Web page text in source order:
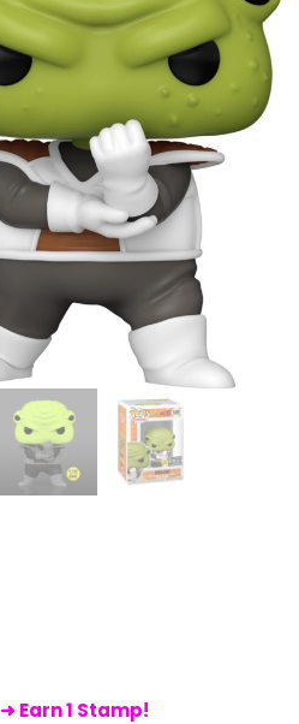
➜ Earn 1 Stamp!